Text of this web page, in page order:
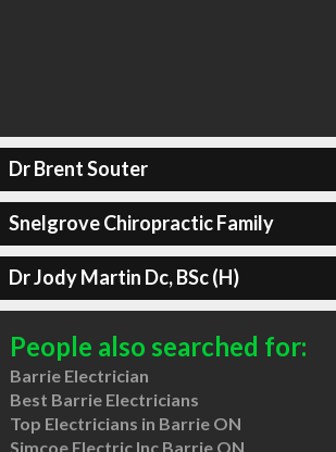
Dr Brent Souter
Snelgrove Chiropractic Family
Dr Jody Martin Dc, BSc (H)
People also searched for:
Barrie Electrician
Best Barrie Electricians
Top Electricians in Barrie ON
Simcoe Electric Inc Barrie ON